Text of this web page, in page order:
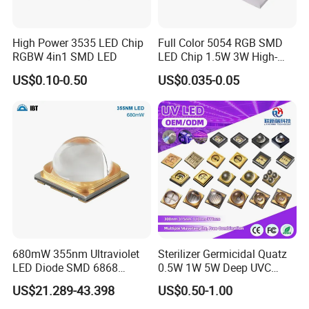
High Power 3535 LED Chip
RGBW 4in1 SMD LED
US$0.10-0.50
Full Color 5054 RGB SMD
LED Chip 1.5W 3W High-
Power Aquarium Lamp
US$0.035-0.05
680mW 355nm Ultraviolet
LED Diode SMD 6868
355nm 350nm 360nm UV
LED
US$21.289-43.398
Sterilizer Germicidal Quatz
0.5W 1W 5W Deep UVC
254nm 300nm 310nm
265nm 275nm 280nm 3535
US$0.50-1.00